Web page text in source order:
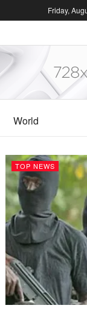
Friday,
World
TOP NEWS